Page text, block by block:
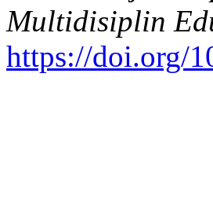
Multidisiplin
https://doi.org/